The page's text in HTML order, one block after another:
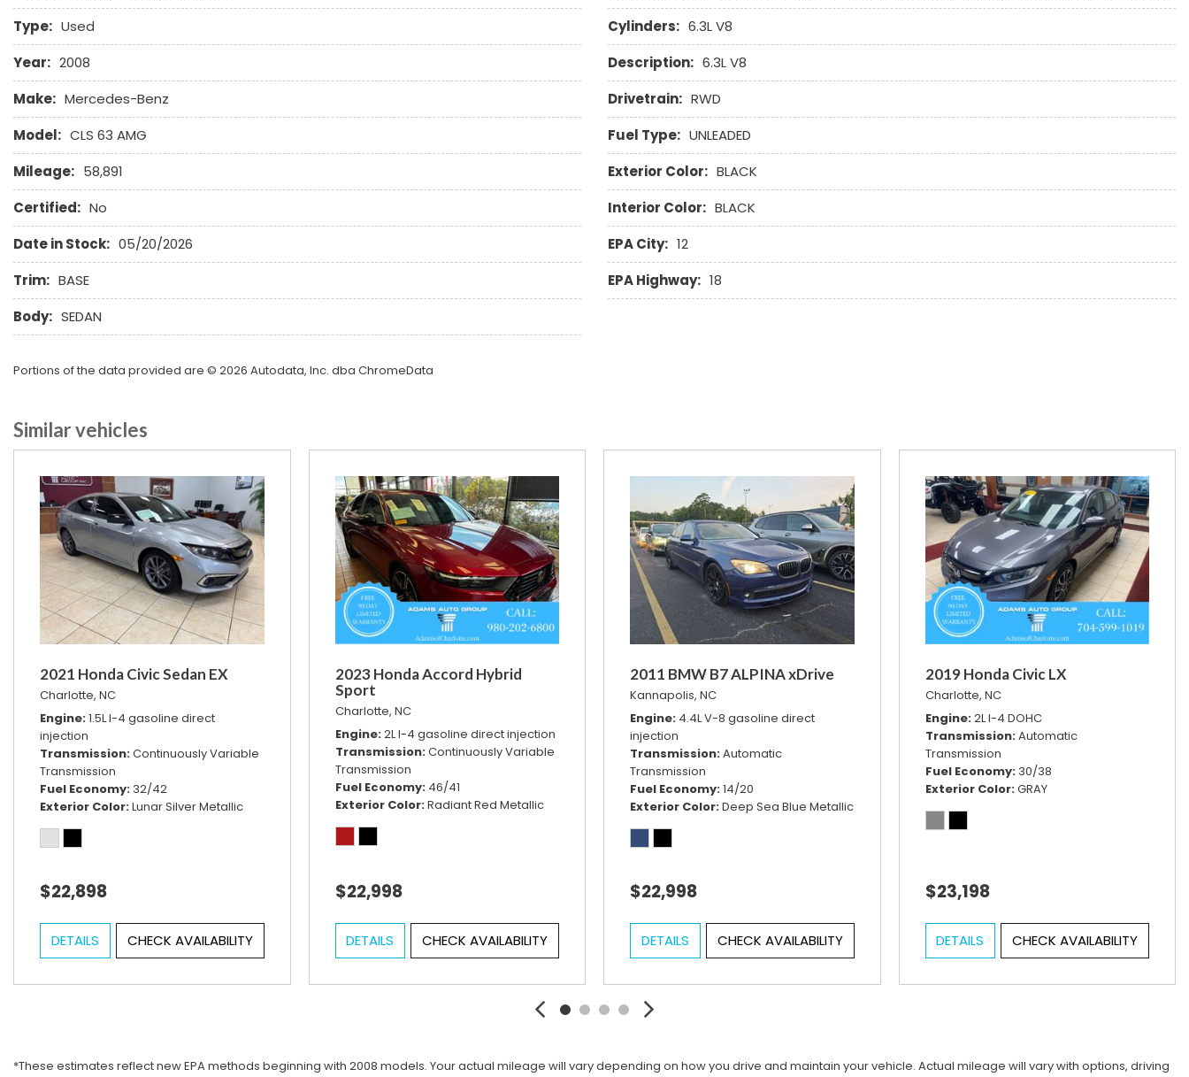
Type: Used
Year: 2008
Make: Mercedes-Benz
Model: CLS 63 AMG
Mileage: 58,891
Certified: No
Date in Stock: 05/20/2026
Trim: BASE
Body: SEDAN
Cylinders: 6.3L V8
Description: 6.3L V8
Drivetrain: RWD
Fuel Type: UNLEADED
Exterior Color: BLACK
Interior Color: BLACK
EPA City: 12
EPA Highway: 18
Portions of the data provided are © 2026 Autodata, Inc. dba ChromeData
Similar vehicles
2021 Honda Civic Sedan EX
Charlotte, NC
Engine 1.5L I-4 gasoline direct
injection
Transmission Continuously Variable
Transmission
Fuel Economy 32/42
Exterior Color Lunar Silver Metallic
$22,898
DETAILS CHECK AVAILABILITY
2023 Honda Accord Hybrid
Sport
Charlotte, NC
Engine 2L I-4 gasoline direct injection
Transmission Continuously Variable
Transmission
Fuel Economy 46/41
Exterior Color Radiant Red Metallic
$22,998
DETAILS CHECK AVAILABILITY
2011 BMW B7 ALPINA xDrive
Kannapolis, NC
Engine 4.4L V-8 gasoline direct
injection
Transmission Automatic
Transmission
Fuel Economy 14/20
Exterior Color Deep Sea Blue Metallic
$22,998
DETAILS CHECK AVAILABILITY
2019 Honda Civic LX
Charlotte, NC
Engine 2L I-4 DOHC
Transmission Automatic
Transmission
Fuel Economy 30/38
Exterior Color GRAY
$23,198
DETAILS CHECK AVAILABILITY
*These estimates reflect new EPA methods beginning with 2008 models. Your actual mileage will vary depending on how you drive and maintain your vehicle. Actual mileage will vary with options, driving